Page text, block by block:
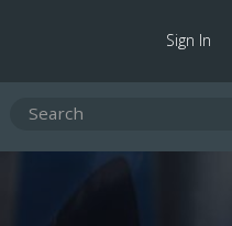
Sign In